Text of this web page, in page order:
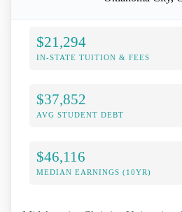
$21,294
IN-STATE TUITION & FEES
$37,852
AVG STUDENT DEBT
$46,116
MEDIAN EARNINGS (10YR)